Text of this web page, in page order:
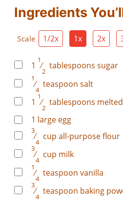
Ingredients
Scale 1/2x 1x 2x
1
1
⁄
2
tablespoons sugar
1
⁄
4
teaspoon salt
1
1
⁄
2
tablespoons
1 large egg
3
⁄
4
cup all-purpose flour
3
⁄
4
cup milk
1
⁄
4
teaspoon vanilla
3
⁄
4
teaspoon baking